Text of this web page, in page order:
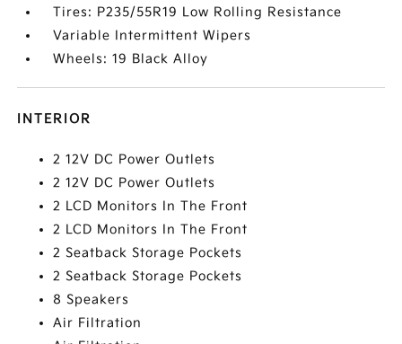
Tires: P235/55R19 Low Rolling Resistance
Variable Intermittent Wipers
Wheels: 19 Black Alloy
INTERIOR
2 12V DC Power Outlets
2 12V DC Power Outlets
2 LCD Monitors In The Front
2 LCD Monitors In The Front
2 Seatback Storage Pockets
2 Seatback Storage Pockets
8 Speakers
Air Filtration